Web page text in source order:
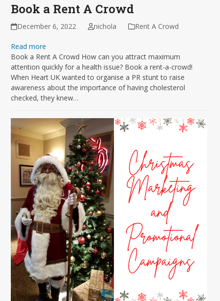
Book a Rent A Crowd
December 6, 2022 nichola Rent A Crowd
Read more
Book a Rent A Crowd How can you attract maximum
attention quickly for a health issue? Book a rent-a-crowd!
When Heart UK wanted to organise a PR stunt to raise
awareness about the importance of having cholesterol
checked, they knew…